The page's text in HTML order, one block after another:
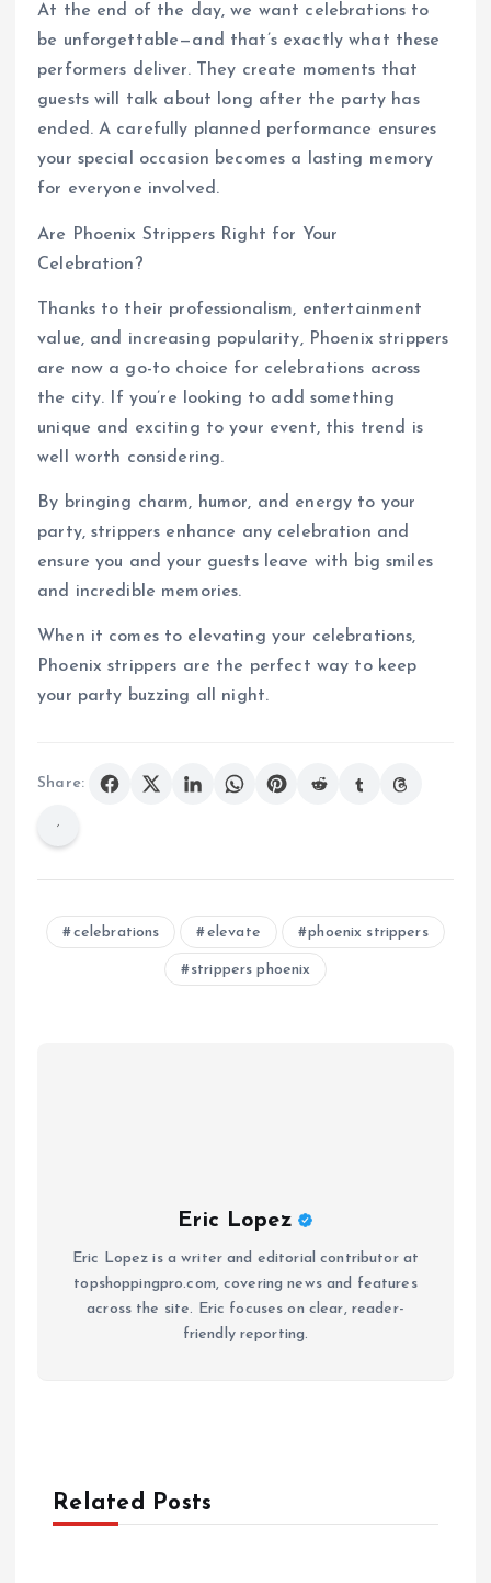
At the end of the day, we want celebrations to
be unforgettable—and that’s exactly what these
performers deliver. They create moments that
guests will talk about long after the party has
ended. A carefully planned performance ensures
your special occasion becomes a lasting memory
for everyone involved.
Are Phoenix Strippers Right for Your
Celebration?
Thanks to their professionalism, entertainment
value, and increasing popularity, Phoenix strippers
are now a go-to choice for celebrations across
the city. If you’re looking to add something
unique and exciting to your event, this trend is
well worth considering.
By bringing charm, humor, and energy to your
party, strippers enhance any celebration and
ensure you and your guests leave with big smiles
and incredible memories.
When it comes to elevating your celebrations,
Phoenix strippers are the perfect way to keep
your party buzzing all night.
Share:
celebrations elevate phoenix strippers
strippers phoenix
Eric Lopez
Eric Lopez is a writer and editorial contributor at
topshoppingpro.com, covering news and features
across the site. Eric focuses on clear, reader-
friendly reporting.
Related Posts